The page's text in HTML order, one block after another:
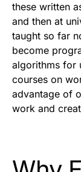
these written
and then at
taught so far
become
algorithms for
courses on
advantage of
work and